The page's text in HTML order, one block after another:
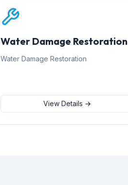
Water Damage Restoration
Water Damage Restoration
View Details →